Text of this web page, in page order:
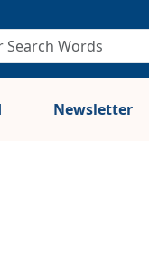
Newsletter